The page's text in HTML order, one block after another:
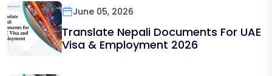
June 05, 2026
Translate Nepali Documents For UAE
Visa & Employment 2026